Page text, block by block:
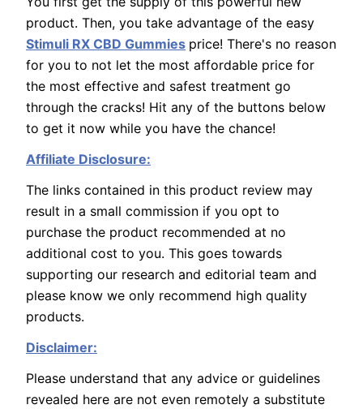
product. Then, you take advantage of the easy
Stimuli RX CBD Gummies price! There's no reason
for you to not let the most affordable price for
the most effective and safest treatment go
through the cracks! Hit any of the buttons below
to get it now while you have the chance!
Affiliate Disclosure:
The links contained in this product review may
result in a small commission if you opt to
purchase the product recommended at no
additional cost to you. This goes towards
supporting our research and editorial team and
please know we only recommend high quality
products.
Disclaimer:
Please understand that any advice or guidelines
revealed here are not even remotely a substitute